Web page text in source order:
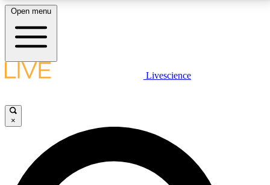
LIVE SCIENCE PLUS
JOIN FREE
LIVE SCIENCE PRO
Open menu
Livescience
×